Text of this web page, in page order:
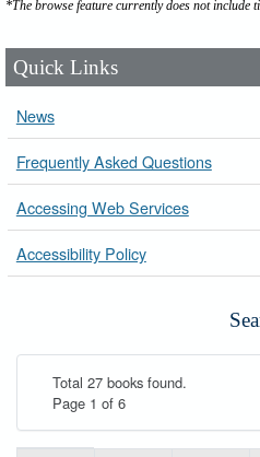
*The browse feature currently does not include
Quick Links
News
Frequently Asked Questions
Accessing Web Services
Accessibility Policy
Total 27 books found.
Page 1 of 6